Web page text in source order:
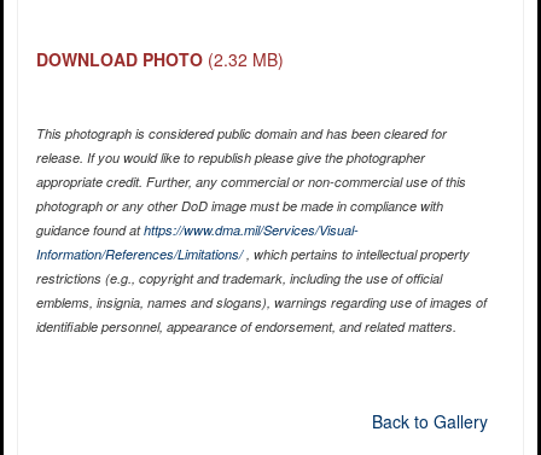
DOWNLOAD PHOTO (2.32 MB)
This photograph is considered public domain and has been cleared for
release. If you would like to republish please give the photographer
appropriate credit. Further, any commercial or non-commercial use of this
photograph or any other DoD image must be made in compliance with
guidance found athttps://www.dma.mil/Services/Visual-
Information/References/Limitations/, which pertains to intellectual property
restrictions (e.g., copyright and trademark, including the use of official
emblems, insignia, names and slogans), warnings regarding use of images of
identifiable personnel, appearance of endorsement, and related matters.
Back to Gallery